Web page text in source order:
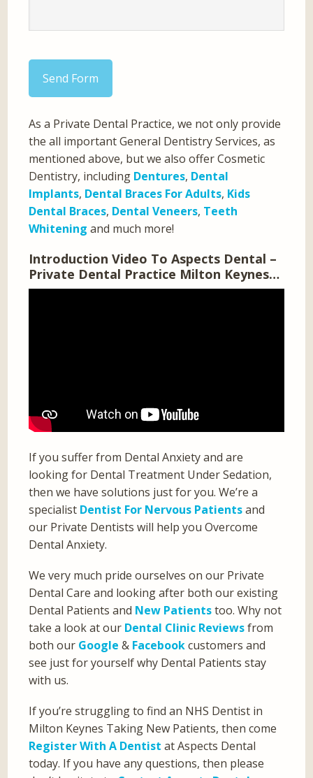
Send Form
As a Private Dental Practice, we not only provide
the all important General Dentistry Services, as
mentioned above, but we also offer Cosmetic
Dentistry, including Dentures, Dental
Implants, Dental Braces For Adults, Kids
Dental Braces, Dental Veneers, Teeth
Whitening and much more!
Introduction Video To Aspects Dental –
Private Dental Practice Milton Keynes…
If you suffer from Dental Anxiety and are
looking for Dental Treatment Under Sedation,
then we have solutions just for you. We’re a
specialist Dentist For Nervous Patientsand
our Private Dentists will help you Overcome
Dental Anxiety.
We very much pride ourselves on our Private
Dental Care and looking after both our existing
Dental Patients and New Patientstoo. Why not
take a look at our Dental Clinic Reviewsfrom
both our Google & Facebookcustomers and
see just for yourself why Dental Patients stay
with us.
If you’re struggling to find an NHS Dentist in
Milton Keynes Taking New Patients, then come
Register With A Dentist at Aspects Dental
today. If you have any questions, then please